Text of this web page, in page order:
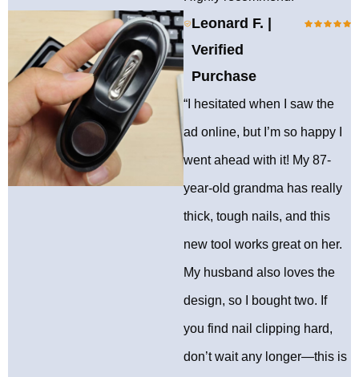
Leonard F. |
Verified
Purchase
“I hesitated when I saw the
ad online, but I’m so happy I
went ahead with it! My 87-
year-old grandma has really
thick, tough nails, and this
new tool works great on her.
My husband also loves the
design, so I bought two. If
you find nail clipping hard,
don’t wait any longer—this is